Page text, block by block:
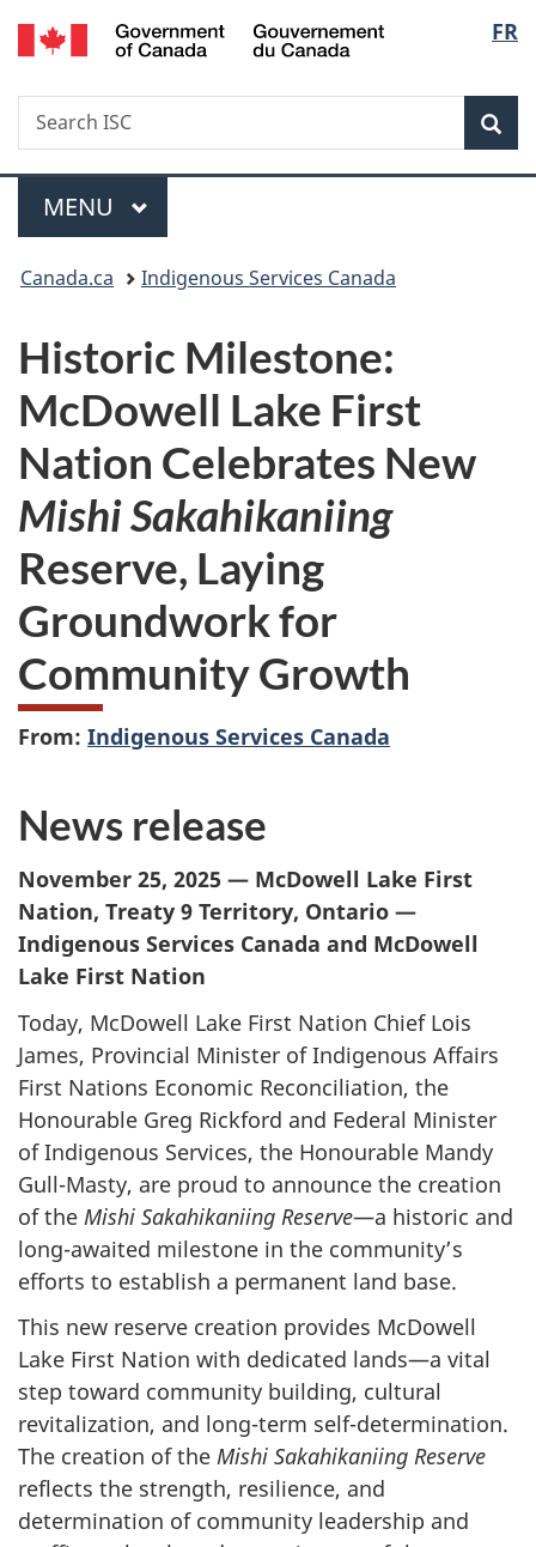
Skip
to
Skip
to
Switch
to
FR
Search
Search
ISC
Menu
MAIN
MENU
You
here:
Canada.ca Indigenous Services Canada
Historic Milestone:
McDowell Lake First
Nation Celebrates New
Mishi Sakahikaniing
Reserve, Laying
Groundwork for
Community Growth
From: Indigenous Services Canada
News release
November 25, 2025 — McDowell Lake First
Nation, Treaty 9 Territory, Ontario —
Indigenous Services Canada and McDowell
Lake First Nation
Today, McDowell Lake First Nation Chief Lois
James, Provincial Minister of Indigenous Affairs
First Nations Economic Reconciliation, the
Honourable Greg Rickford and Federal Minister
of Indigenous Services, the Honourable Mandy
Gull-Masty, are proud to announce the creation
of the Mishi Sakahikaniing Reserve—a historic and
long-awaited milestone in the community’s
efforts to establish a permanent land base.
This new reserve creation provides McDowell
Lake First Nation with dedicated lands—a vital
step toward community building, cultural
revitalization, and long-term self-determination.
The creation of the Mishi Sakahikaniing Reserve
reflects the strength, resilience, and
determination of community leadership and